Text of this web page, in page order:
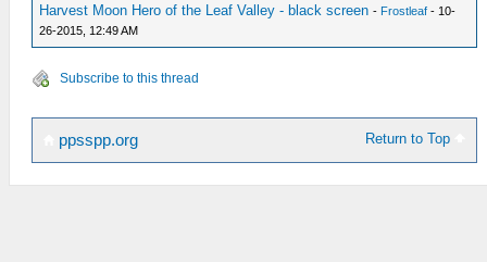
Harvest Moon Hero of the Leaf Valley - black screen - Frostleaf - 10-
26-2015, 12:49 AM
Subscribe to this thread
Return to Top
ppsspp.org